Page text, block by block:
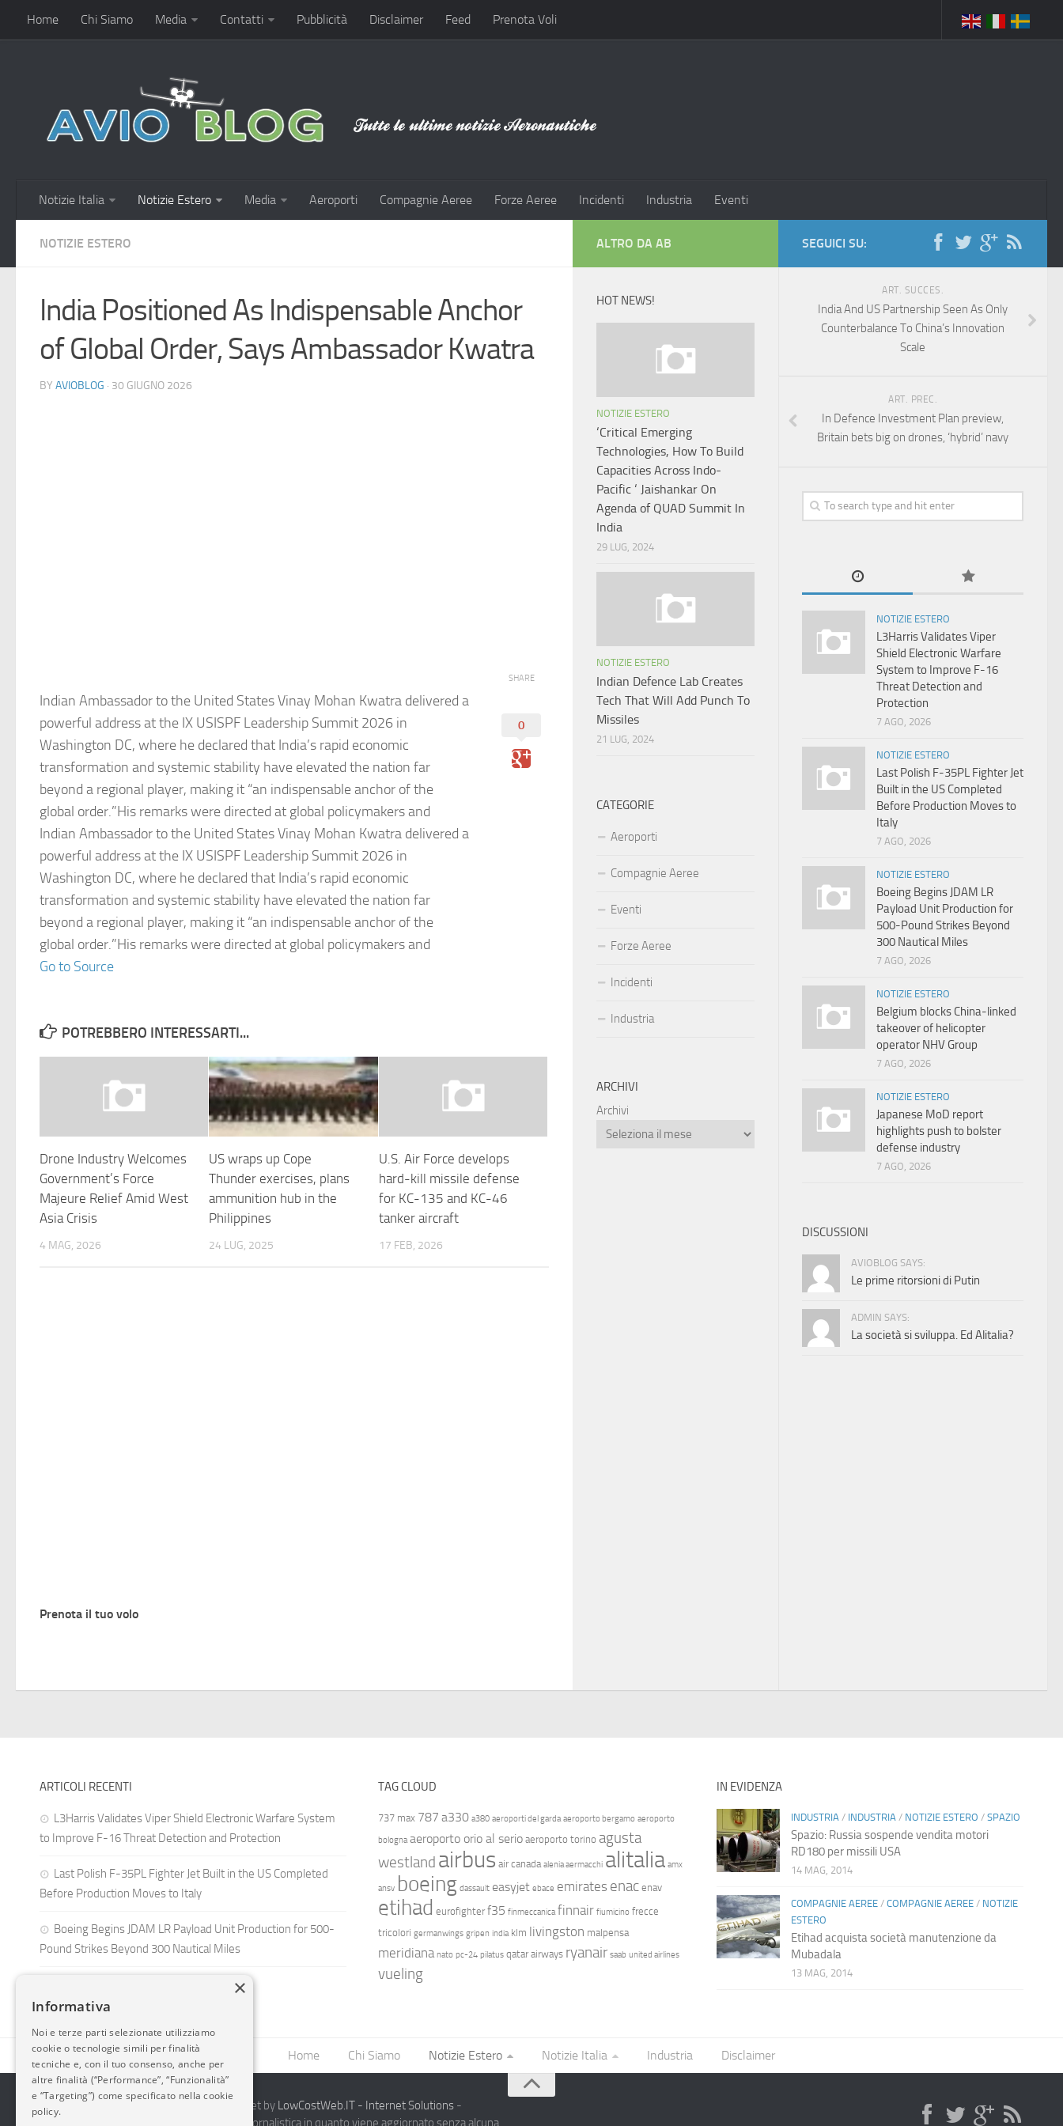
Home Chi Siamo Media Contatti Pubblicità Disclaimer Feed Prenota Voli
Notizie Italia Notizie Estero Media Aeroporti Compagnie Aeree Forze Aeree Incidenti Industria Eventi
NOTIZIE ESTERO
India Positioned As Indispensable Anchor
of Global Order, Says Ambassador Kwatra
BY AVIOBLOG · 30 GIUGNO 2026
Indian Ambassador to the United States Vinay Mohan Kwatra delivered a
powerful address at the IX USISPF Leadership Summit 2026 in
Washington DC, where he declared that India’s rapid economic
transformation and systemic stability have elevated the nation far
beyond a regional player, making it “an indispensable anchor of the
global order.”His remarks were directed at global policymakers and
Indian Ambassador to the United States Vinay Mohan Kwatra delivered a
powerful address at the IX USISPF Leadership Summit 2026 in
Washington DC, where he declared that India’s rapid economic
transformation and systemic stability have elevated the nation far
beyond a regional player, making it “an indispensable anchor of the
global order.”His remarks were directed at global policymakers and
Go to Source
SHARE
0
POTREBBERO INTERESSARTI...
Drone Industry Welcomes
Government’s Force
Majeure Relief Amid West
Asia Crisis
4 MAG, 2026
US wraps up Cope
Thunder exercises, plans
ammunition hub in the
Philippines
24 LUG, 2025
U.S. Air Force develops
hard-kill missile defense
for KC-135 and KC-46
tanker aircraft
17 FEB, 2026
Prenota il tuo volo
SEGUICI SU:
ART. SUCCES.
India And US Partnership Seen As Only
Counterbalance To China’s Innovation
Scale
ART. PREC.
In Defence Investment Plan preview,
Britain bets big on drones, ‘hybrid’ navy
NOTIZIE ESTERO
L3Harris Validates Viper
Shield Electronic Warfare
System to Improve F-16
Threat Detection and
Protection
7 AGO, 2026
NOTIZIE ESTERO
Last Polish F-35PL Fighter Jet
Built in the US Completed
Before Production Moves to
Italy
7 AGO, 2026
NOTIZIE ESTERO
Boeing Begins JDAM LR
Payload Unit Production for
500-Pound Strikes Beyond
300 Nautical Miles
7 AGO, 2026
NOTIZIE ESTERO
Belgium blocks China-linked
takeover of helicopter
operator NHV Group
7 AGO, 2026
NOTIZIE ESTERO
Japanese MoD report
highlights push to bolster
defense industry
7 AGO, 2026
DISCUSSIONI
AVIOBLOG SAYS:
Le prime ritorsioni di Putin
ADMIN SAYS:
La società si sviluppa. Ed Alitalia?
ALTRO DA AB
HOT NEWS!
NOTIZIE ESTERO
‘Critical Emerging
Technologies, How To Build
Capacities Across Indo-
Pacific ‘ Jaishankar On
Agenda of QUAD Summit In
India
29 LUG, 2024
NOTIZIE ESTERO
Indian Defence Lab Creates
Tech That Will Add Punch To
Missiles
21 LUG, 2024
CATEGORIE
Aeroporti
Compagnie Aeree
Eventi
Forze Aeree
Incidenti
Industria
ARCHIVI
Archivi
ARTICOLI RECENTI
L3Harris Validates Viper Shield Electronic Warfare System
to Improve F-16 Threat Detection and Protection
Last Polish F-35PL Fighter Jet Built in the US Completed
Before Production Moves to Italy
Boeing Begins JDAM LR Payload Unit Production for 500-
Pound Strikes Beyond 300 Nautical Miles
TAG CLOUD
737 max 787 a330 a380 aeroporti del garda aeroporto bergamo aeroporto
bologna aeroporto orio al serio aeroporto torino agusta
westland airbus air canada alenia aermacchi alitalia amx
ansv boeing dassault easyjet ebace emirates enac enav
etihad eurofighter f35 finmeccanica finnair fiumicino frecce
tricolori germanwings gripen india klm livingston malpensa
meridiana nato pc-24 pilatus qatar airways ryanair saab united airlines
vueling
IN EVIDENZA
INDUSTRIA/ INDUSTRIA/ NOTIZIE ESTERO / SPAZIO
Spazio: Russia sospende vendita motori
RD180 per missili USA
14 MAG, 2014
COMPAGNIE AEREE/ COMPAGNIE AEREE/ NOTIZIE
ESTERO
Etihad acquista società manutenzione da
Mubadala
13 MAG, 2014
Home Chi Siamo Notizie Estero Notizie Italia Industria Disclaimer
2014-2026 AvioBlog - Creazione Siti Internet by LowCostWeb.IT - Internet Solutions -
Questo blog non rappresenta una testata giornalistica in quanto viene aggiornato senza alcuna
×
Informativa
Noi e terze parti selezionate utilizziamo
cookie o tecnologie simili per finalità
tecniche e, con il tuo consenso, anche per
altre finalità (“Performance”, “Funzionalità”
e “Targeting”) come specificato nella cookie
policy.